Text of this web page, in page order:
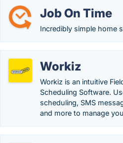
Job On Time
Incredibly simple home
Workiz
Workiz is an intuitive
Scheduling Software.
scheduling, SMS
and more to manage